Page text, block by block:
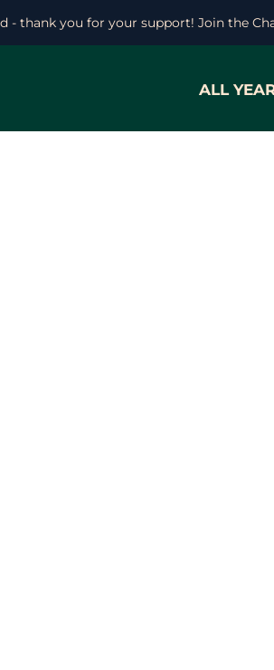
- thank you for your support! Join the
ALL